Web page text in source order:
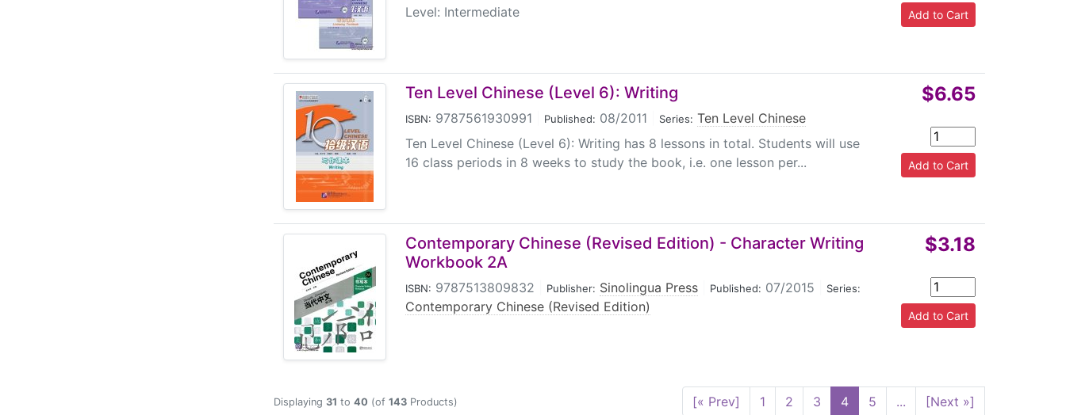
Level: Intermediate
Ten Level Chinese (Level 6): Writing
ISBN: 9787561930991 Published: 08/2011 Series: Ten Level Chinese
Ten Level Chinese (Level 6): Writing has 8 lessons in total. Students will use
16 class periods in 8 weeks to study the book, i.e. one lesson per...
$6.65
Contemporary Chinese (Revised Edition) - Character Writing
Workbook 2A
ISBN: 9787513809832 Publisher: Sinolingua Press Published: 07/2015 Series:
Contemporary Chinese (Revised Edition)
$3.18
Displaying 31 to 40 (of 143 Products) [« Prev] 1 2 3 4 5 ... [Next »]